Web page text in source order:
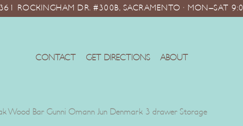
ROCKINGHAM DR. #300B, SACRAMENTO · MON–SAT
CONTACT GET DIRECTIONS ABOUT
Wood Bar Gunni Omann Jun Denmark 3 drawer Storage